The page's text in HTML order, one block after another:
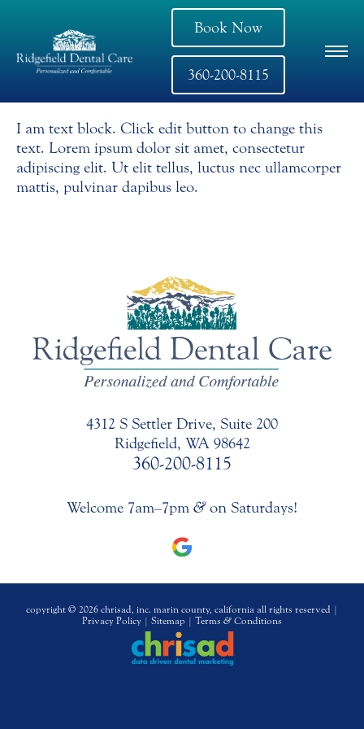
Book Now
360-200-8115
I am text block. Click edit button to change this
text. Lorem ipsum dolor sit amet, consectetur
adipiscing elit. Ut elit tellus, luctus nec ullamcorper
mattis, pulvinar dapibus leo.
4312 S Settler Drive, Suite 200
Ridgefield, WA 98642
360-200-8115
Welcome 7am–7pm &on Saturdays!
copyright © 2026 chrisad, inc. marin county, california all rights reserved |
Privacy Policy | Sitemap | Terms & Conditions